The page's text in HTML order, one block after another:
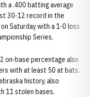
a .400 batting average
30-12 record in the
Saturday with a 1-0 loss
Series.
on-base percentage also
with at least 50 at bats.
history, also
11 stolen bases.